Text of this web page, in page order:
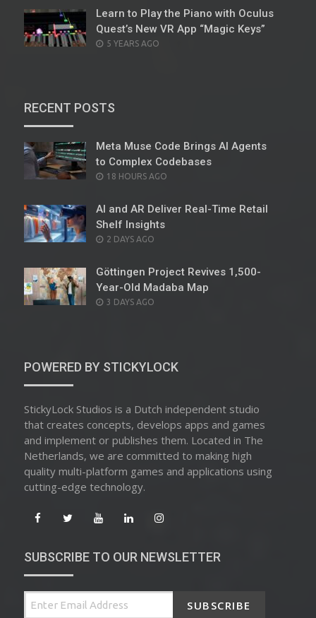
Learn to Play the Piano with Oculus
Quest’s New VR App “Magic Keys”
POSTED
5 YEARS AGO
RECENT POSTS
Meta Muse Code Brings AI Agents
to Complex Codebases
POSTED
18 HOURS AGO
AI and AR Deliver Real-Time Retail
Shelf Insights
POSTED
2 DAYS AGO
Göttingen Project Revives 1,500-
Year-Old Madaba Map
POSTED
3 DAYS AGO
POWERED BY STICKYLOCK
StickyLock Studios is a Dutch independent studio
that creates concepts, develops apps and games
and implement or publishes them. Located in The
Netherlands, we are committed to making high
quality multi-platform games and applications using
cutting-edge technology.
SUBSCRIBE TO OUR NEWSLETTER
SUBSCRIBE